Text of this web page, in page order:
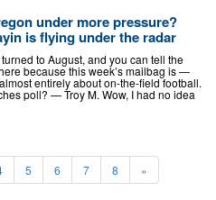
under more pressure?
is flying under the radar
to August, and you can tell the
because this week’s mailbag is —
entirely about on-the-field football.
poll? — Troy M. Wow, I had no idea
5 6 7 8 »